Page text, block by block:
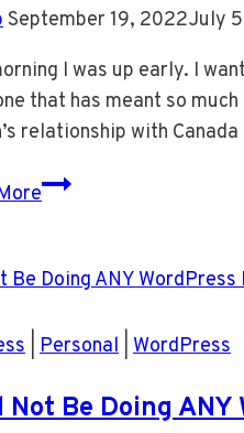
September 19, 2022July
I was up early. I
that has meant so
relationship with
History
Some
Personal WordPress
Not Be Doing ANY